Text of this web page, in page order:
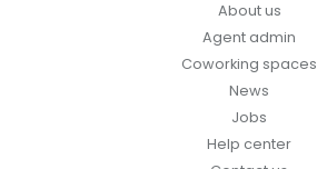
About us
Agent admin
Coworking spaces
News
Jobs
Help center